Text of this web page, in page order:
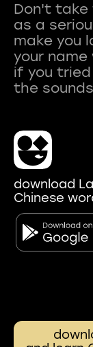
Don't take
as a
make you
your name
if you
download
Chinese